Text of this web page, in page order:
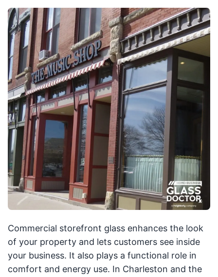
Commercial storefront glass enhances the look
of your property and lets customers see inside
your business. It also plays a functional role in
comfort and energy use. In Charleston and the